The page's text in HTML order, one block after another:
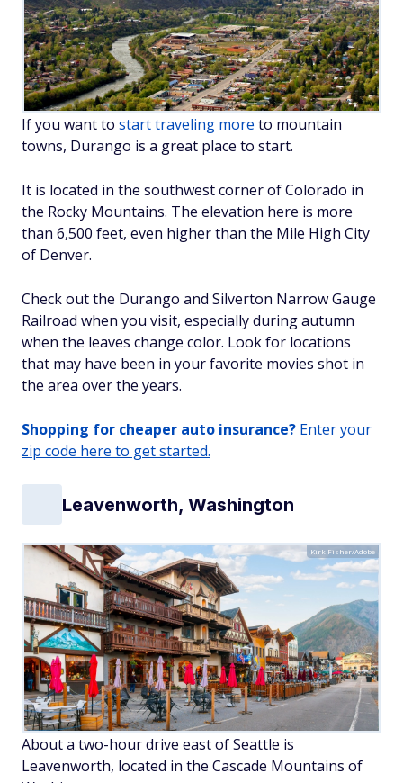
If you want to start traveling more to mountain
towns, Durango is a great place to start.
It is located in the southwest corner of Colorado in
the Rocky Mountains. The elevation here is more
than 6,500 feet, even higher than the Mile High City
of Denver.
Check out the Durango and Silverton Narrow Gauge
Railroad when you visit, especially during autumn
when the leaves change color. Look for locations
that may have been in your favorite movies shot in
the area over the years.
Shopping for cheaper auto insurance? Enter your
zip code here to get started.
Leavenworth, Washington
Kirk Fisher/Adobe
About a two-hour drive east of Seattle is
Leavenworth, located in the Cascade Mountains of